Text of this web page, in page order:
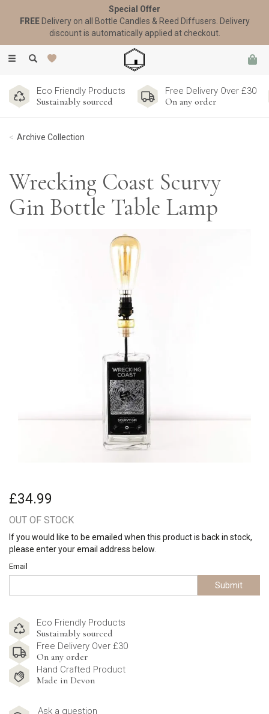
Toggle
Eco Friendly Products
Sustainably sourced
Free Delivery Over £30
On any order
Archive Collection
Wrecking Coast Scurvy
Gin Bottle Table Lamp
£34.99
OUT OF STOCK
If you would like to be emailed when this product is back in stock,
please enter your email address below.
Email
Submit
Eco Friendly Products
Sustainably sourced
Free Delivery Over £30
On any order
Hand Crafted Product
Made in Devon
Ask a question
Special Offer
FREEDelivery on all Bottle Candles & Reed Diffusers. Delivery
discount is automatically applied at checkout.